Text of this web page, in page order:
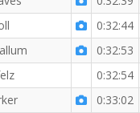
0:32:44
0:32:53
0:32:54
0:33:02